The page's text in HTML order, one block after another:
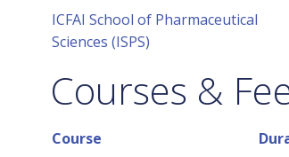
ICFAI School of Pharmaceutical
Sciences (ISPS)
Courses &
Course